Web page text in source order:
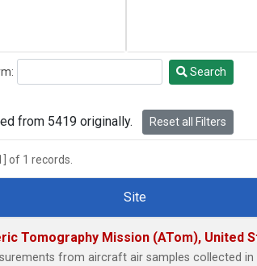
Search
from 5419 originally. Reset all Filters
of 1 records.
Site
Tomography Mission (ATom), United
from aircraft air samples collected in